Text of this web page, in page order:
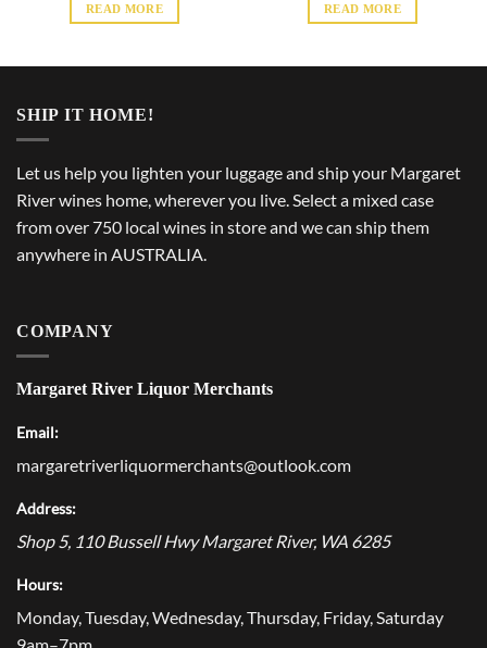
READ MORE READ MORE
SHIP IT HOME!
Let us help you lighten your luggage and ship your Margaret
River wines home, wherever you live. Select a mixed case
from over 750 local wines in store and we can ship them
anywhere in AUSTRALIA.
COMPANY
Margaret River Liquor Merchants
Email:
margaretriverliquormerchants@outlook.com
Address:
Shop 5, 110 Bussell Hwy Margaret River, WA 6285
Hours:
Monday, Tuesday, Wednesday, Thursday, Friday, Saturday
9am–7pm